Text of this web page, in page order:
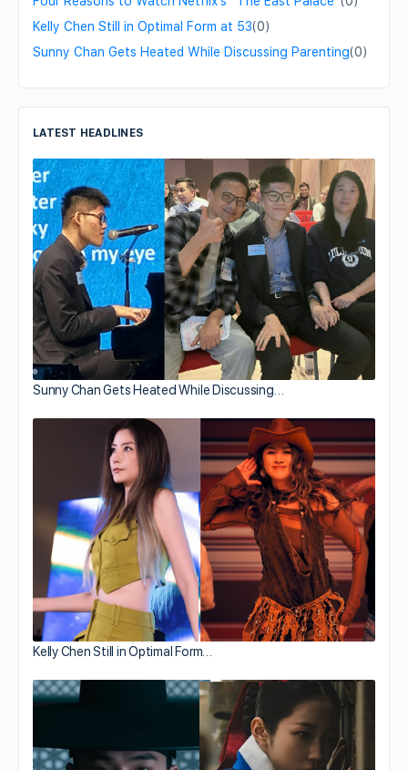
Kelly Chen Still in Optimal Form at 53(0)
Sunny Chan Gets Heated While Discussing Parenting(0)
LATEST HEADLINES
Sunny Chan Gets Heated While Discussing…
Kelly Chen Still in Optimal Form…